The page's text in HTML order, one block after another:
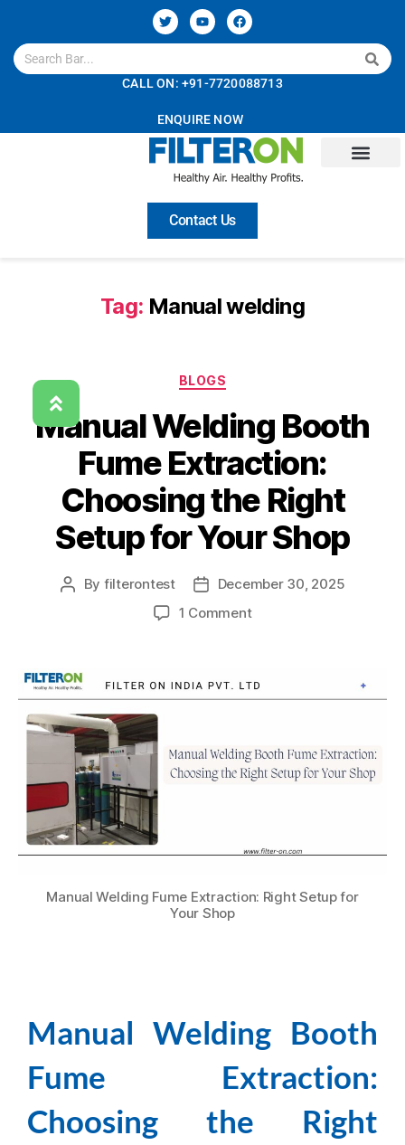
CALL ON: +91-7720088713
ENQUIRE NOW
Contact Us
Tag: Manual welding
BLOGS
Manual Welding Booth
Fume Extraction:
Choosing the Right
Setup for Your Shop
By filterontest
December 30, 2025
1 Comment
Manual Welding Fume Extraction: Right Setup for
Your Shop
Manual Welding Booth
Fume Extraction:
Choosing the Right